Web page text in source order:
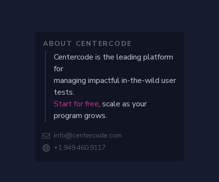
ABOUT CENTERCODE
Centercode is the leading platform
for
managing impactful in-the-wild user
tests.
Start for free, scale as your
program grows.
 info@centercode.com
 +1.949.460.9117